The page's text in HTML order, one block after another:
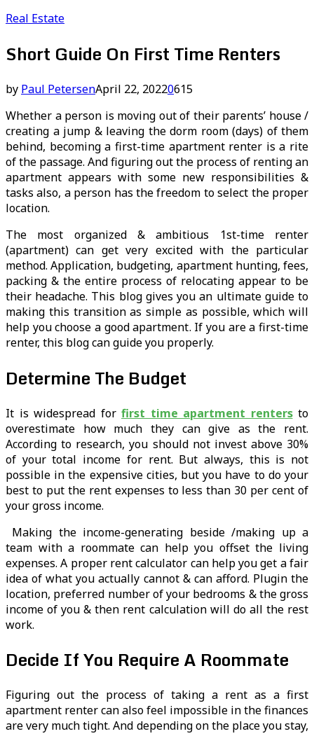
Real Estate
Short Guide On First Time Renters
by Paul PetersenApril 22, 20220615
Whether a person is moving out of their parents’ house /
creating a jump & leaving the dorm room (days) of them
behind, becoming a first-time apartment renter is a rite
of the passage. And figuring out the process of renting an
apartment appears with some new responsibilities &
tasks also, a person has the freedom to select the proper
location.
The most organized & ambitious 1st-time renter
(apartment) can get very excited with the particular
method. Application, budgeting, apartment hunting, fees,
packing & the entire process of relocating appear to be
their headache. This blog gives you an ultimate guide to
making this transition as simple as possible, which will
help you choose a good apartment. If you are a first-time
renter, this blog can guide you properly.
Determine The Budget
It is widespread for first time apartment rentersto
overestimate how much they can give as the rent.
According to research, you should not invest above 30%
of your total income for rent. But always, this is not
possible in the expensive cities, but you have to do your
best to put the rent expenses to less than 30 per cent of
your gross income.
Making the income-generating beside /making up a
team with a roommate can help you offset the living
expenses. A proper rent calculator can help you get a fair
idea of what you actually cannot & can afford. Plugin the
location, preferred number of your bedrooms & the gross
income of you & then rent calculation will do all the rest
work.
Decide If You Require A Roommate
Figuring out the process of taking a rent as a first
apartment renter can also feel impossible in the finances
are very much tight. And depending on the place you stay,